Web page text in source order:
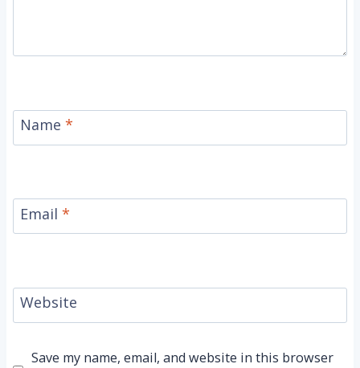
Name *
Email *
Website
Save my name, email, and website in this browser